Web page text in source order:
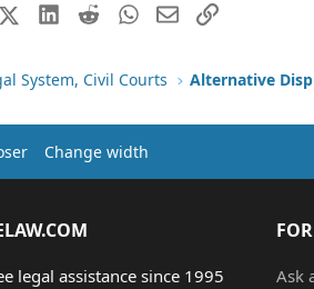
X (Twitter)LinkedIn
RedditWhatsApp
EmailLink
System, Civil Courts Alternative
Change width
legal assistance since 1995
Ask